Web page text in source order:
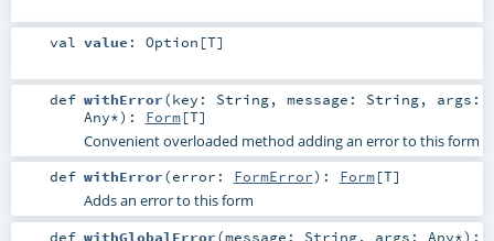
val value : Option [T]
def withError(key: String, message: String, args:
Any*) : Form[T]
Convenient overloaded method adding an error to this form
def withError(error: FormError) : Form[T]
Adds an error to this form
def withGlobalError(message: String, args: Any*) :